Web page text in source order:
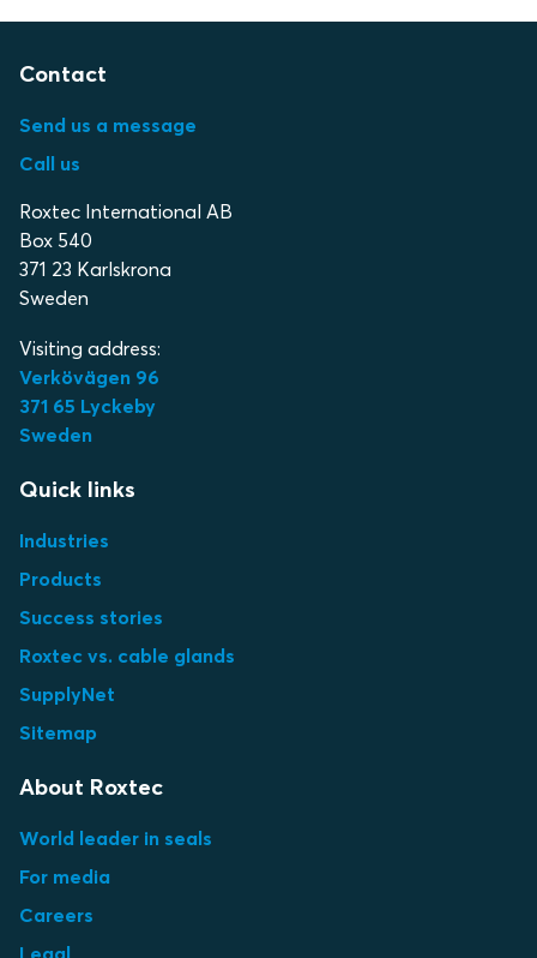
Contact
Send us a message
Call us
Roxtec International AB
Box 540
371 23 Karlskrona
Sweden
Visiting address:
Verkövägen 96
371 65 Lyckeby
Sweden
Quick links
Industries
Products
Success stories
Roxtec vs. cable glands
SupplyNet
Sitemap
About Roxtec
World leader in seals
For media
Careers
Legal